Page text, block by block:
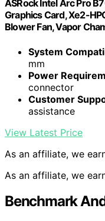
ASRock Intel Arc Pro
Graphics Card, Xe2-
Blower Fan, Vapor
System
mm
Power
connector
Customer
assistance
View Latest Price
As an affiliate, we
As an affiliate, we
Benchmark